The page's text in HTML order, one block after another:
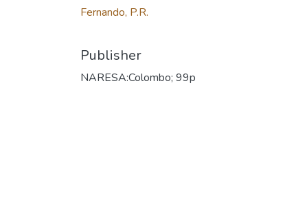
Fernando, P.R.
Publisher
NARESA:Colombo; 99p